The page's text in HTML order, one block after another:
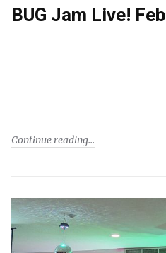
BUG Jam Live!
Continue reading